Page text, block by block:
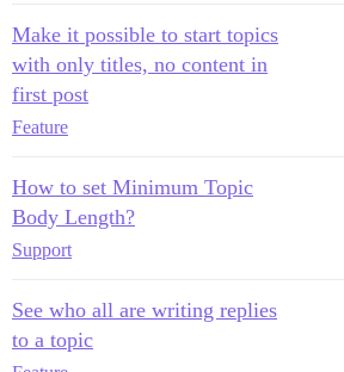
Make it possible to start topics
with only titles, no content in
first post
Feature
How to set Minimum Topic
Body Length?
Support
See who all are writing replies
to a topic